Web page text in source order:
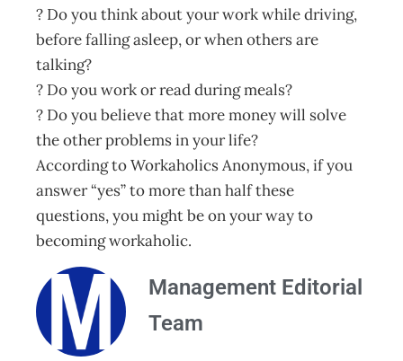
? Do you think about your work while driving,
before falling asleep, or when others are
talking?
? Do you work or read during meals?
? Do you believe that more money will solve
the other problems in your life?
According to Workaholics Anonymous, if you
answer “yes” to more than half these
questions, you might be on your way to
becoming workaholic.
Management Editorial
Team